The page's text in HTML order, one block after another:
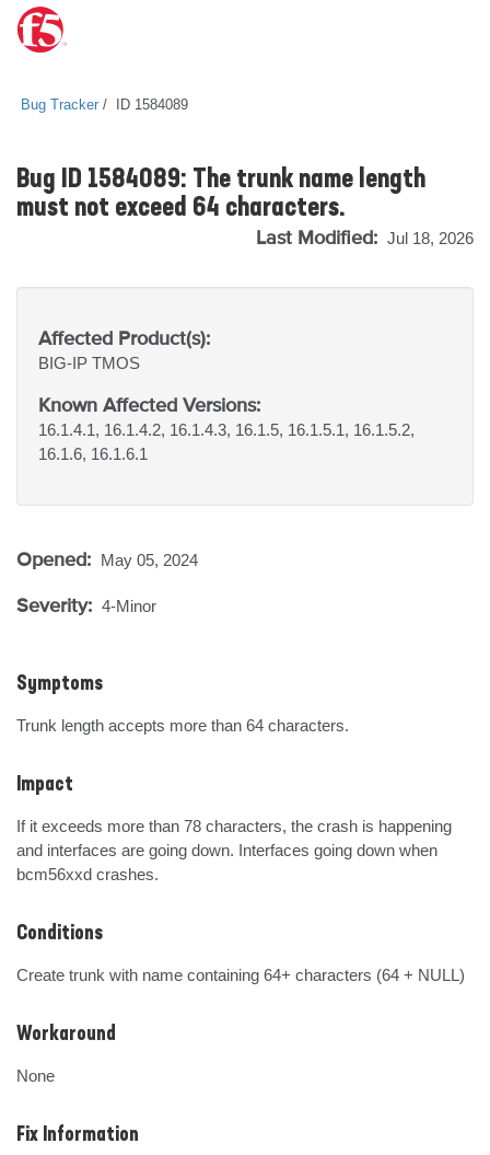
Bug Tracker ID 1584089
Bug ID 1584089: The trunk name length
must not exceed 64 characters.
Last Modified: Jul 18, 2026
Affected Product(s):
BIG-IP TMOS
Known Affected Versions:
16.1.4.1, 16.1.4.2, 16.1.4.3, 16.1.5, 16.1.5.1, 16.1.5.2,
16.1.6, 16.1.6.1
Opened: May 05, 2024
Severity: 4-Minor
Symptoms
Trunk length accepts more than 64 characters.
Impact
If it exceeds more than 78 characters, the crash is happening
and interfaces are going down. Interfaces going down when
bcm56xxd crashes.
Conditions
Create trunk with name containing 64+ characters (64 + NULL)
Workaround
None
Fix Information